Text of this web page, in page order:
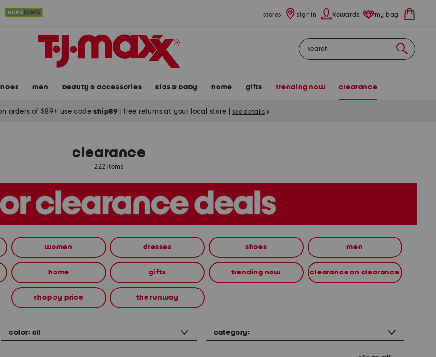
stores sign in Rewards my bag
Search
men beauty & accessories kids & baby home gifts trending now clearance
orders of $89+ use code ship89 free returns at your local store see details
clearance
222 items
women dresses shoes men
home gifts trending now clearance on clearance
shop by price the runway
color: all category: